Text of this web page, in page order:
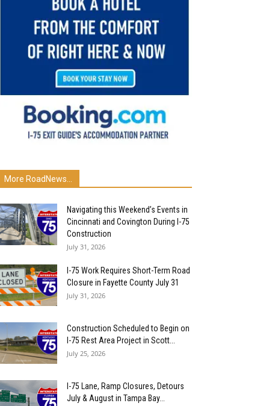
More RoadNews...
Navigating this Weekend’s Events in
Cincinnati and Covington During I-75
Construction
July 31, 2026
I-75 Work Requires Short-Term Road
Closure in Fayette County July 31
July 31, 2026
Construction Scheduled to Begin on
I-75 Rest Area Project in Scott...
July 25, 2026
I-75 Lane, Ramp Closures, Detours
July & August in Tampa Bay...